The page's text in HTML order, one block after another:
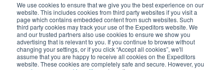
We use cookies to ensure that we give you the best experience on our
website. This includes cookies from third party websites if you visit a
page which contains embedded content from such websites. Such
third party cookies may track your use of the Expeditors website. We
and our trusted partners also use cookies to ensure we show you
advertising that is relevant to you. If you continue to browse without
changing your settings, or if you click “Accept all cookies”, we'll
assume that you are happy to receive all cookies on the Expeditors
website. These cookies are completely safe and secure. However, you
REQUEST FOR VERIFICATION EMPLOYMENT